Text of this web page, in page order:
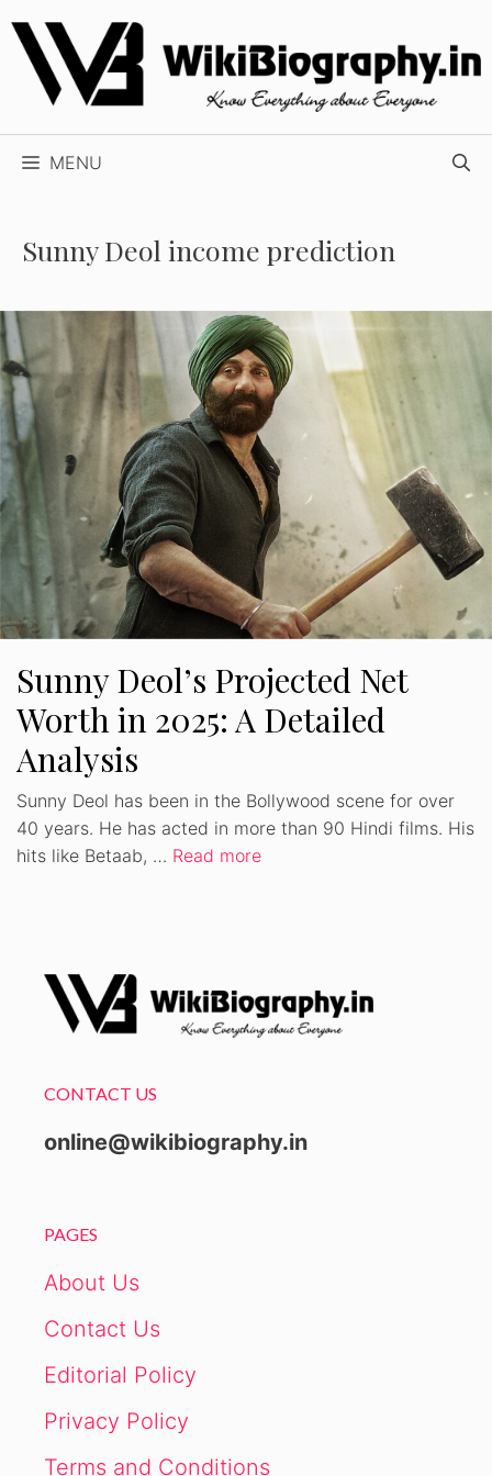
Skip
content
MENU
Sunny Deol income prediction
Sunny Deol’s Projected Net
Worth in 2025: A Detailed
Analysis
Sunny Deol has been in the Bollywood scene for over
40 years. He has acted in more than 90 Hindi films. His
hits like Betaab, … Read more
CONTACT US
online@wikibiography.in
PAGES
About Us
Contact Us
Editorial Policy
Privacy Policy
Terms and Conditions